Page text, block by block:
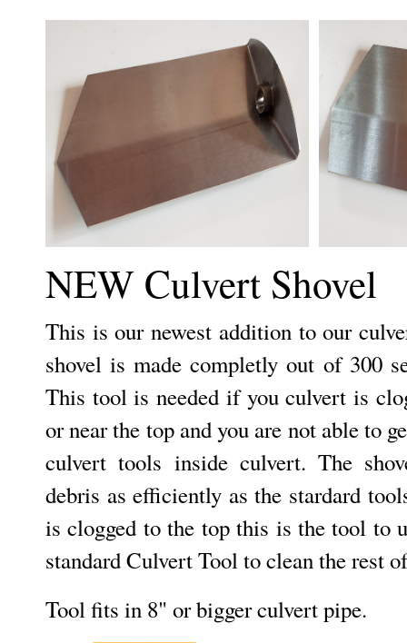
NEW Culvert Shovel
This is our newest addition to our
shovel is made completly out of 300
This tool is needed if you culvert is
or near the top and you are not able to
culvert tools inside culvert. The
debris as efficiently as the stardard
is clogged to the top this is the tool to
standard Culvert Tool to clean the rest
Tool fits in 8" or bigger culvert pipe.